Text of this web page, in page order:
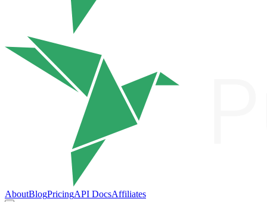
AboutBlogPricingAPI DocsAffiliates